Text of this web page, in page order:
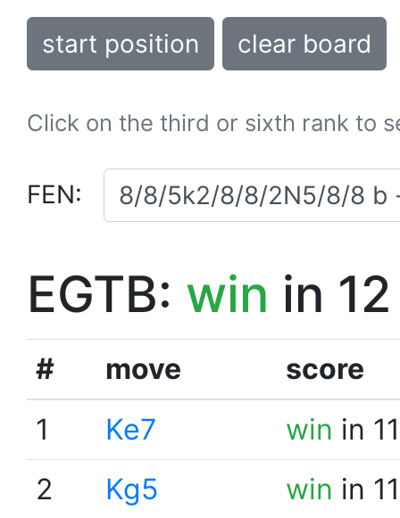
start position clear board
Click on the third or sixth rank to
FEN:
EGTB: win in
# move
score
1
Ke7 win in
2
Kg5 win in